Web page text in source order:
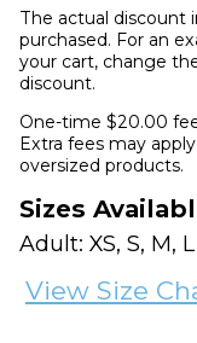
The actual discount
purchased. For an
your cart, change
discount.
One-time $20.00
Extra fees may
oversized products.
Sizes
Adult: XS, S, M,
View Size